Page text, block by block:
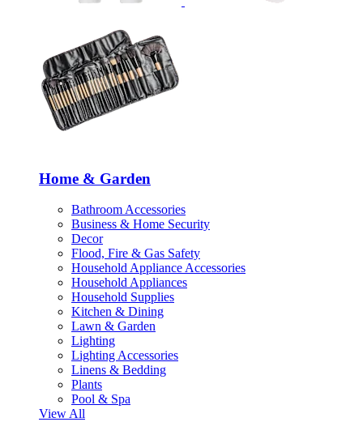
Home & Garden
Bathroom Accessories
Business & Home Security
Decor
Flood, Fire & Gas Safety
Household Appliance Accessories
Household Appliances
Household Supplies
Kitchen & Dining
Lawn & Garden
Lighting
Lighting Accessories
Linens & Bedding
Plants
Pool & Spa
View All